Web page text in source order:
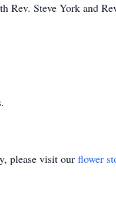
Rev. Steve York and
please visit our flower